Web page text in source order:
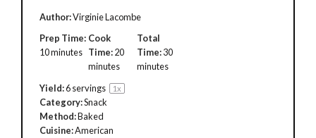
Author:Virginie Lacombe
Prep Time:
10 minutes
Cook
Time:20
minutes
Total
Time:30
minutes
Yield:6servings 1x
Category:Snack
Method:Baked
Cuisine:American